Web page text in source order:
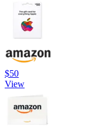
$50
View